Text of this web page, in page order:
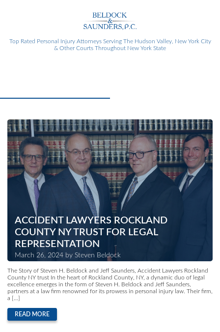
Top Rated Personal Injury Attorneys Serving The Hudson Valley, New York City
& Other Courts Throughout New York State
ACCIDENT LAWYERS ROCKLAND
COUNTY NY TRUST FOR LEGAL
REPRESENTATION
March 26, 2024 by Steven Beldock
The Story of Steven H. Beldock and Jeff Saunders, Accident Lawyers Rockland
County NY trust In the heart of Rockland County, NY, a dynamic duo of legal
excellence emerges in the form of Steven H. Beldock and Jeff Saunders,
partners at a law firm renowned for its prowess in personal injury law. Their firm,
a […]
READ MORE